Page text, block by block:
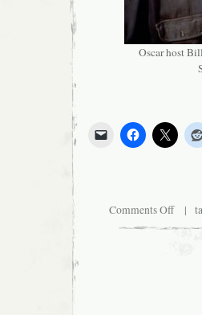
Oscar host
Comments Offon
Events?
|